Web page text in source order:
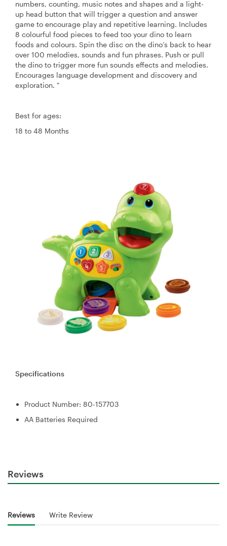
numbers, counting, music notes and shapes and a light-
up head button that will trigger a question and answer
game to encourage play and repetitive learning. Includes
8 colourful food pieces to feed too your dino to learn
foods and colours. Spin the disc on the dino’s back to hear
over 100 melodies, sounds and fun phrases. Push or pull
the dino to trigger more fun sounds effects and melodies.
Encourages language development and discovery and
exploration. "
Best for ages:
18 to 48 Months
Specifications
Product Number: 80-157703
AA Batteries Required
Reviews
Reviews Write Review